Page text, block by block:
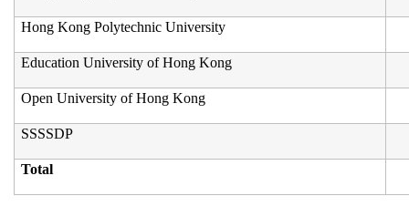
Hong Kong Polytechnic University
Education University of Hong Kong
Open University of Hong Kong
SSSSDP
Total